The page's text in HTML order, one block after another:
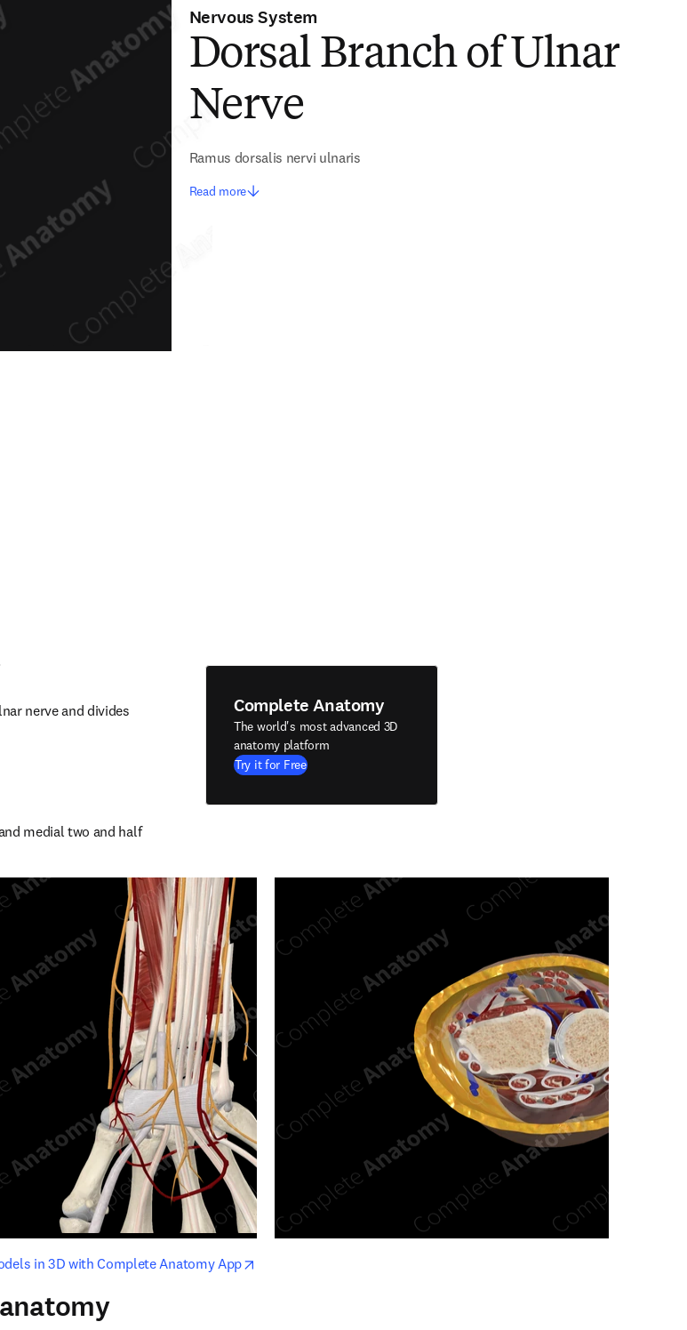
Nervous System
Dorsal Branch of Ulnar
Nerve
Ramus dorsalis nervi ulnaris
Read more
nerve and divides
medial two and half
Complete Anatomy
The world's most advanced 3D
anatomy platform
Try it for Free
in 3D with Complete Anatomy Appopens in new tab/window
tab/window